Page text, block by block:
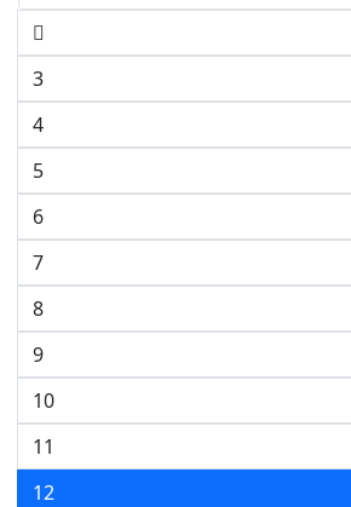
3
4
5
6
7
8
9
10
11
12